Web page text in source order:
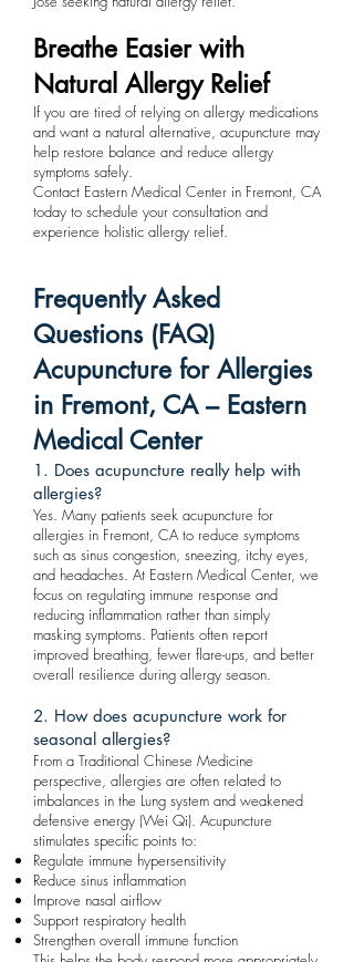
Breathe Easier with
Natural Allergy Relief
If you are tired of relying on allergy medications
and want a natural alternative, acupuncture may
help restore balance and reduce allergy
symptoms safely.
Contact Eastern Medical Center in Fremont, CA
today to schedule your consultation and
experience holistic allergy relief.
Frequently Asked
Questions (FAQ)
Acupuncture for Allergies
in Fremont, CA – Eastern
Medical Center
1. Does acupuncture really help with
allergies?
Yes. Many patients seek acupuncture for
allergies in Fremont, CA to reduce symptoms
such as sinus congestion, sneezing, itchy eyes,
and headaches. At Eastern Medical Center, we
focus on regulating immune response and
reducing inflammation rather than simply
masking symptoms. Patients often report
improved breathing, fewer flare-ups, and better
overall resilience during allergy season.
2. How does acupuncture work for
seasonal allergies?
From a Traditional Chinese Medicine
perspective, allergies are often related to
imbalances in the Lung system and weakened
defensive energy (Wei Qi). Acupuncture
stimulates specific points to:
Regulate immune hypersensitivity
Reduce sinus inflammation
Improve nasal airflow
Support respiratory health
Strengthen overall immune function